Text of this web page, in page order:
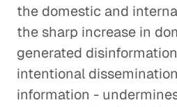
the domestic and
the sharp increase in
generated
intentional
information -